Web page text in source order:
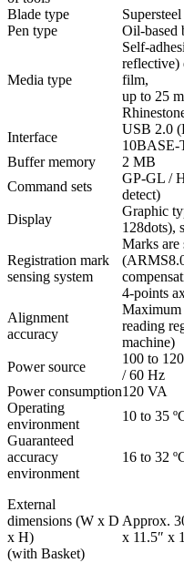
Blade type
Supersteel
Pen type
Oil-based
Media type
Self-
reflective)
film,
up to 25
Interface
USB 2.0
Buffer memory
2 MB
Command sets
GP-GL /
detect)
Display
Graphic
128dots),
Registration mark
sensing system
Marks are
4-points
Alignment
accuracy
Maximum
reading
machine)
Power source
100 to
/ 60 Hz
Power consumption120 VA
Operating
environment
10 to 35
Guaranteed
accuracy
environment
16 to 32
External
dimensions (W x D
x H)
(with Basket)
Approx.
x 11.5″ x